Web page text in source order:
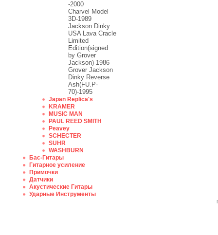
-2000
Charvel Model
3D-1989
Jackson Dinky
USA Lava Cracle
Limited
Edition(signed
by Grover
Jackson)-1986
Grover Jackson
Dinky Reverse
Ash(FU.P-
70)-1995
Japan Replica's
KRAMER
MUSIC MAN
PAUL REED SMITH
Peavey
SCHECTER
SUHR
WASHBURN
Бас-Гитары
Гитарное усиление
Примочки
Датчики
Акустические Гитары
Ударные Инструменты